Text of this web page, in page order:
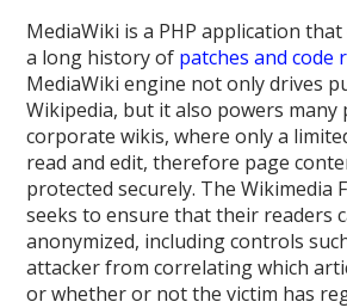
MediaWiki is a PHP application
a long history of patches and code
MediaWiki engine not only drives
Wikipedia, but it also powers many
corporate wikis, where only a
read and edit, therefore page
protected securely. The Wikimedia
seeks to ensure that their readers
anonymized, including controls
attacker from correlating which
or whether or not the victim has